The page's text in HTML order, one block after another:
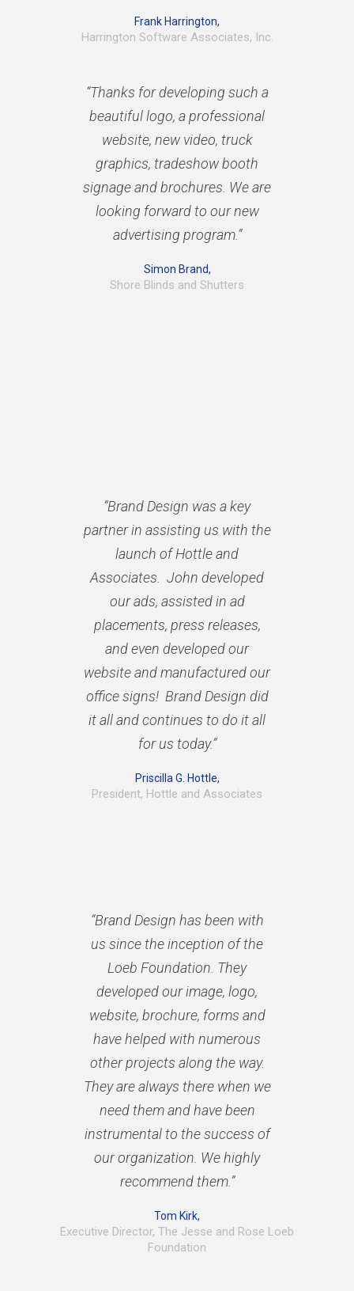
Frank Harrington,
Harrington Software Associates, Inc.
“Thanks for developing such a
beautiful logo, a professional
website, new video, truck
graphics, tradeshow booth
signage and brochures. We are
looking forward to our new
advertising program.”
Simon Brand,
Shore Blinds and Shutters
“Brand Design was a key
partner in assisting us with the
launch of Hottle and
Associates. John developed
our ads, assisted in ad
placements, press releases,
and even developed our
website and manufactured our
office signs! Brand Design did
it all and continues to do it all
for us today.”
Priscilla G. Hottle,
President, Hottle and Associates
“Brand Design has been with
us since the inception of the
Loeb Foundation. They
developed our image, logo,
website, brochure, forms and
have helped with numerous
other projects along the way.
They are always there when we
need them and have been
instrumental to the success of
our organization. We highly
recommend them.”
Tom Kirk,
Executive Director, The Jesse and Rose Loeb
Foundation